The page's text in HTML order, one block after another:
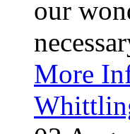
our
More